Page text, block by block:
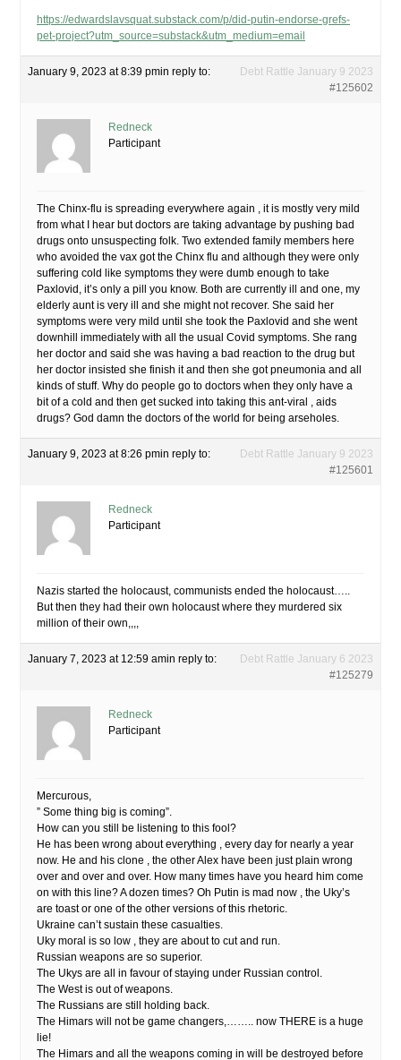
https://edwardslavsquat.substack.com/p/did-putin-endorse-grefs-
pet-project?utm_source=substack&utm_medium=email
January 9, 2023 at 8:39 pmin reply to:
Debt Rattle January 9 2023
#125602
Redneck
Participant
The Chinx-flu is spreading everywhere again , it is mostly very mild
from what I hear but doctors are taking advantage by pushing bad
drugs onto unsuspecting folk. Two extended family members here
who avoided the vax got the Chinx flu and although they were only
suffering cold like symptoms they were dumb enough to take
Paxlovid, it’s only a pill you know. Both are currently ill and one, my
elderly aunt is very ill and she might not recover. She said her
symptoms were very mild until she took the Paxlovid and she went
downhill immediately with all the usual Covid symptoms. She rang
her doctor and said she was having a bad reaction to the drug but
her doctor insisted she finish it and then she got pneumonia and all
kinds of stuff. Why do people go to doctors when they only have a
bit of a cold and then get sucked into taking this ant-viral , aids
drugs? God damn the doctors of the world for being arseholes.
January 9, 2023 at 8:26 pmin reply to:
Debt Rattle January 9 2023
#125601
Redneck
Participant
Nazis started the holocaust, communists ended the holocaust…..
But then they had their own holocaust where they murdered six
million of their own,,,,
January 7, 2023 at 12:59 amin reply to:
Debt Rattle January 6 2023
#125279
Redneck
Participant
Mercurous,
” Some thing big is coming”.
How can you still be listening to this fool?
He has been wrong about everything , every day for nearly a year
now. He and his clone , the other Alex have been just plain wrong
over and over and over. How many times have you heard him come
on with this line? A dozen times? Oh Putin is mad now , the Uky’s
are toast or one of the other versions of this rhetoric.
Ukraine can’t sustain these casualties.
Uky moral is so low , they are about to cut and run.
Russian weapons are so superior.
The Ukys are all in favour of staying under Russian control.
The West is out of weapons.
The Russians are still holding back.
The Himars will not be game changers,…….. now THERE is a huge
lie!
The Himars and all the weapons coming in will be destroyed before